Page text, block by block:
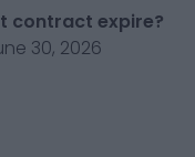
contract expire?
30, 2026